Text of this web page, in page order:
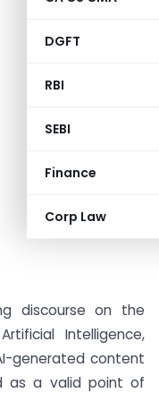
DGFT
RBI
SEBI
Finance
Corp Law
discourse on the
Intelligence,
generated content
as a valid point of